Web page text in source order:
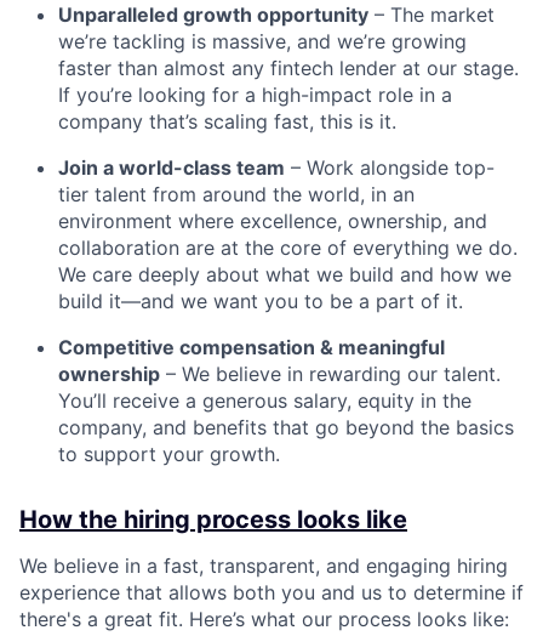
Unparalleled growth opportunity – The market
we’re tackling is massive, and we’re growing
faster than almost any fintech lender at our stage.
If you’re looking for a high-impact role in a
company that’s scaling fast, this is it.
Join a world-class team – Work alongside top-
tier talent from around the world, in an
environment where excellence, ownership, and
collaboration are at the core of everything we do.
We care deeply about what we build and how we
build it—and we want you to be a part of it.
Competitive compensation & meaningful
ownership – We believe in rewarding our talent.
You’ll receive a generous salary, equity in the
company, and benefits that go beyond the basics
to support your growth.
How the hiring process looks like
We believe in a fast, transparent, and engaging hiring
experience that allows both you and us to determine if
there's a great fit. Here’s what our process looks like: